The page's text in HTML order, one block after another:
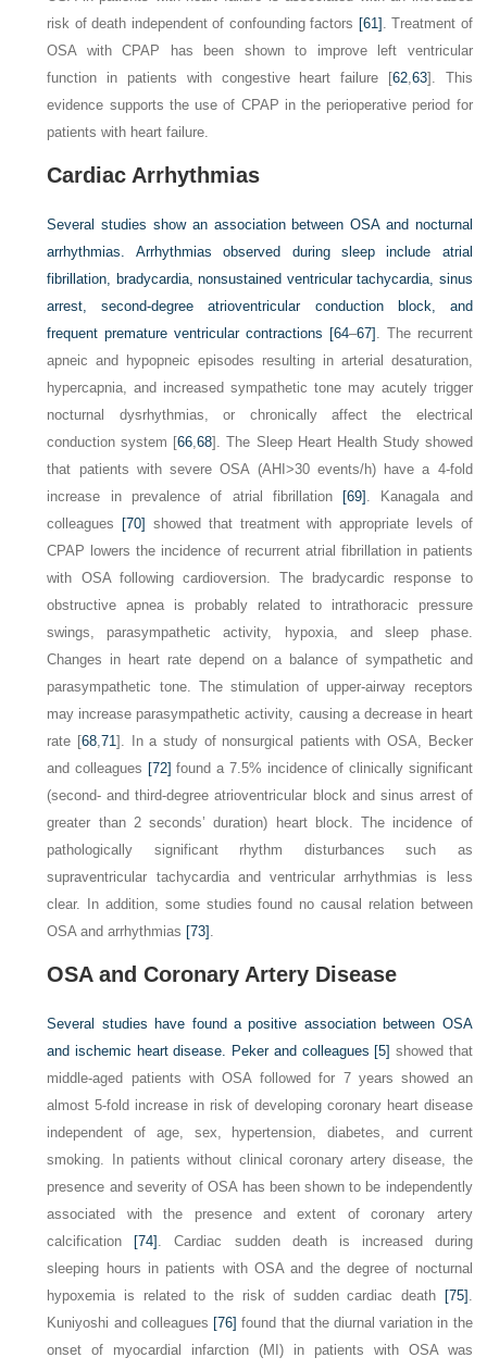
risk of death independent of confounding factors [61] . Treatment of
OSA with CPAP has been shown to improve left ventricular
function in patients with congestive heart failure [62, 63]. This
evidence supports the use of CPAP in the perioperative period for
patients with heart failure.
Cardiac Arrhythmias
Several studies show an association between OSA and nocturnal
arrhythmias. Arrhythmias observed during sleep include atrial
fibrillation, bradycardia, nonsustained ventricular tachycardia, sinus
arrest, second-degree atrioventricular conduction block, and
frequent premature ventricular contractions [64–67] . The recurrent
apneic and hypopneic episodes resulting in arterial desaturation,
hypercapnia, and increased sympathetic tone may acutely trigger
nocturnal dysrhythmias, or chronically affect the electrical
conduction system [66 ,68]. The Sleep Heart Health Study showed
that patients with severe OSA (AHI>30 events/h) have a 4-fold
increase in prevalence of atrial fibrillation [69] . Kanagala and
colleagues [70] showed that treatment with appropriate levels of
CPAP lowers the incidence of recurrent atrial fibrillation in patients
with OSA following cardioversion. The bradycardic response to
obstructive apnea is probably related to intrathoracic pressure
swings, parasympathetic activity, hypoxia, and sleep phase.
Changes in heart rate depend on a balance of sympathetic and
parasympathetic tone. The stimulation of upper-airway receptors
may increase parasympathetic activity, causing a decrease in heart
rate [68 ,71]. In a study of nonsurgical patients with OSA, Becker
and colleagues [72] found a 7.5% incidence of clinically significant
(second- and third-degree atrioventricular block and sinus arrest of
greater than 2 seconds’ duration) heart block. The incidence of
pathologically significant rhythm disturbances such as
supraventricular tachycardia and ventricular arrhythmias is less
clear. In addition, some studies found no causal relation between
OSA and arrhythmias [73]
OSA and Coronary Artery Disease
Several studies have found a positive association between OSA
and ischemic heart disease. Peker and colleagues [5] showed that
middle-aged patients with OSA followed for 7 years showed an
almost 5-fold increase in risk of developing coronary heart disease
independent of age, sex, hypertension, diabetes, and current
smoking. In patients without clinical coronary artery disease, the
presence and severity of OSA has been shown to be independently
associated with the presence and extent of coronary artery
calcification [74] . Cardiac sudden death is increased during
sleeping hours in patients with OSA and the degree of nocturnal
hypoxemia is related to the risk of sudden cardiac death [75]
Kuniyoshi and colleagues [76] found that the diurnal variation in the
onset of myocardial infarction (MI) in patients with OSA was